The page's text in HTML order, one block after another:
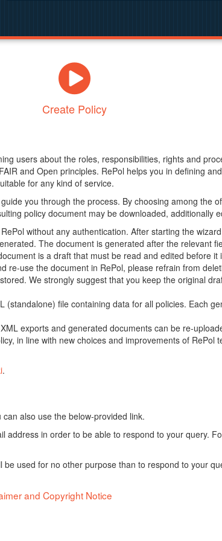
Create Policy
users about the roles, responsibilities, rights and
and Open principles. RePol helps you in defining
for any kind of service.
you through the process. By choosing among the
policy document may be downloaded, additionally
without any authentication. After starting the
The document is generated after the relevant
is a draft that must be read and edited before
re-use the document in RePol, please refrain from
We strongly suggest that you keep the original
(standalone) file containing data for all policies. Each
exports and generated documents can be re-
in line with new choices and improvements of RePol
.
can also use the below-provided link.
address in order to be able to respond to your query.
used for no other purpose than to respond to your
and Copyright Notice